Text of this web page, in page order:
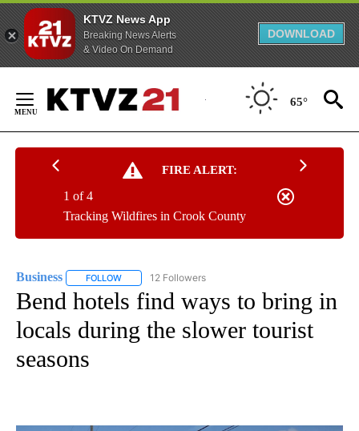
KTVZ News App
Breaking News Alerts
& Video On Demand
DOWNLOAD
Content
65°
FIRE ALERT:
Tracking Wildfires in Crook County
1 of 4
Business FOLLOW FOLLOW "BUSINESS" TO RECEIVE NOTIFICATIONS
12 Followers
Bend hotels find ways to bring in
locals during the slower tourist
seasons